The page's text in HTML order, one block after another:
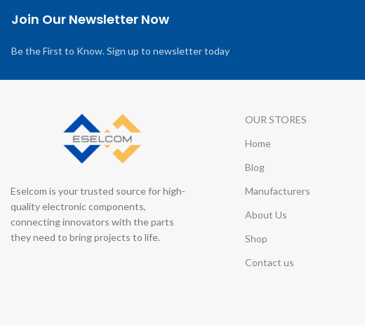
Join Our Newsletter Now
Be the First to Know. Sign up to newsletter today
Eselcom is your trusted source for high-
quality electronic components,
connecting innovators with the parts
they need to bring projects to life.
OUR STORES
Home
Blog
Manufacturers
About Us
Shop
Contact us